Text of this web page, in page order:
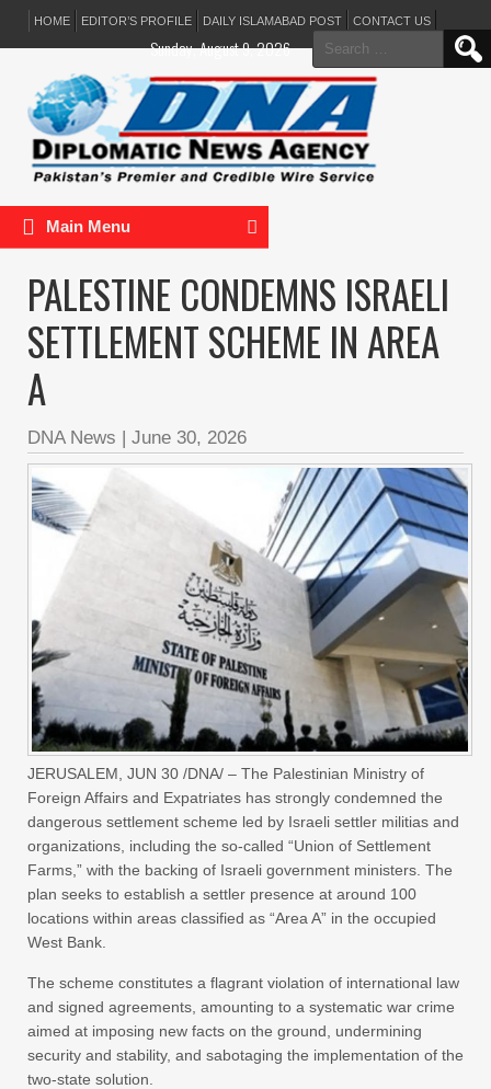
HOME EDITOR’S PROFILE DAILY ISLAMABAD POST CONTACT US
Search
for:
Sunday, August 9, 2026
Main Menu
PALESTINE CONDEMNS ISRAELI
SETTLEMENT SCHEME IN AREA
A
DNA News | June 30, 2026
JERUSALEM, JUN 30 /DNA/ – The Palestinian Ministry of
Foreign Affairs and Expatriates has strongly condemned the
dangerous settlement scheme led by Israeli settler militias and
organizations, including the so-called “Union of Settlement
Farms,” with the backing of Israeli government ministers. The
plan seeks to establish a settler presence at around 100
locations within areas classified as “Area A” in the occupied
West Bank.
The scheme constitutes a flagrant violation of international law
and signed agreements, amounting to a systematic war crime
aimed at imposing new facts on the ground, undermining
security and stability, and sabotaging the implementation of the
two-state solution.